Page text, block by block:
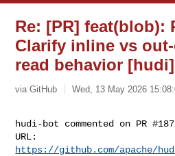
Re: [PR] feat(blob):
Clarify inline vs
read behavior [hudi]
via GitHub Wed, 13 May 2026
hudi-bot commented on PR
https://github.com/apache/